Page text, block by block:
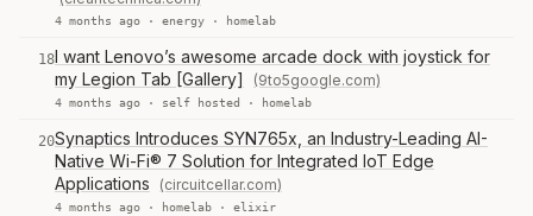
4 months ago · energy · homelab
18I want Lenovo’s awesome arcade dock with joystick for
my Legion Tab [Gallery]
(9to5google.com)
4 months ago · self hosted · homelab
20Synaptics Introduces SYN765x, an Industry-Leading AI-
Native Wi-Fi® 7 Solution for Integrated IoT Edge
Applications
(circuitcellar.com)
4 months ago · homelab · elixir